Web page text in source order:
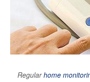
Regularhome